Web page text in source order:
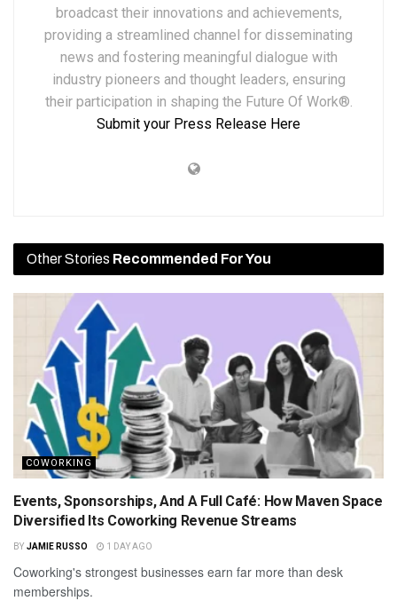
broadcast their innovations and achievements,
providing a streamlined channel for disseminating
news and fostering meaningful dialogue with
industry pioneers and thought leaders, ensuring
their participation in shaping the Future Of Work®.
Submit your Press Release Here
Other Stories Recommended For You
COWORKING
Events, Sponsorships, And A Full Café: How Maven Space
Diversified Its Coworking Revenue Streams
BY JAMIE RUSSO 1 DAY AGO
Coworking's strongest businesses earn far more than desk
memberships.